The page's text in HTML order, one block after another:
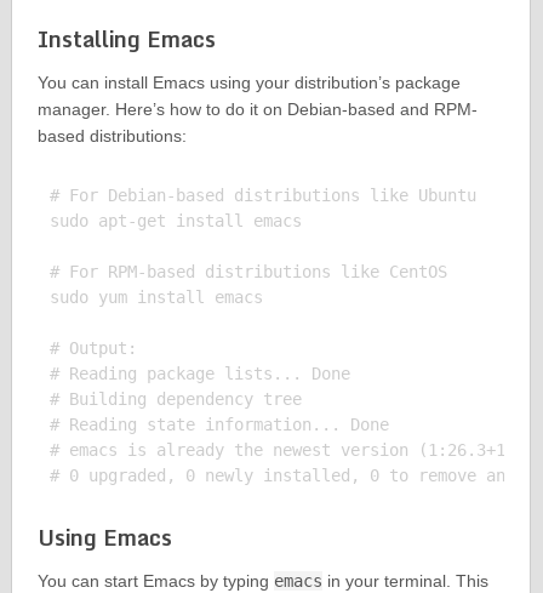
Installing Emacs
You can install Emacs using your distribution’s package
manager. Here’s how to do it on Debian-based and RPM-
based distributions:
# For Debian-based distributions like Ubuntu
sudo apt-get install emacs
# For RPM-based distributions like CentOS
sudo yum install emacs
# Output:
# Reading package lists... Done
# Building dependency tree
# Reading state information... Done
# emacs is already the newest version (1:26.3+1-
Using Emacs
You can start Emacs by typing emacs in your terminal. This